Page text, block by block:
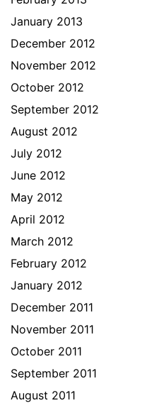
January 2013
December 2012
November 2012
October 2012
September 2012
August 2012
July 2012
June 2012
May 2012
April 2012
March 2012
February 2012
January 2012
December 2011
November 2011
October 2011
September 2011
August 2011